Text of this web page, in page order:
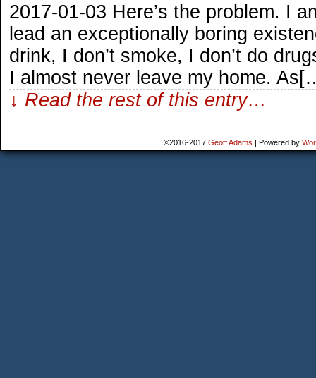
2017-01-03 Here’s the problem. I
lead an exceptionally boring
drink, I don’t smoke, I don’t do
I almost never leave my home.
↓ Read the rest of this entry…
©2016-2017 Geoff Adams | Powered by